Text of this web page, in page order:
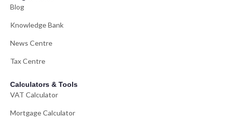
Blog
Knowledge Bank
News Centre
Tax Centre
Calculators & Tools
VAT Calculator
Mortgage Calculator